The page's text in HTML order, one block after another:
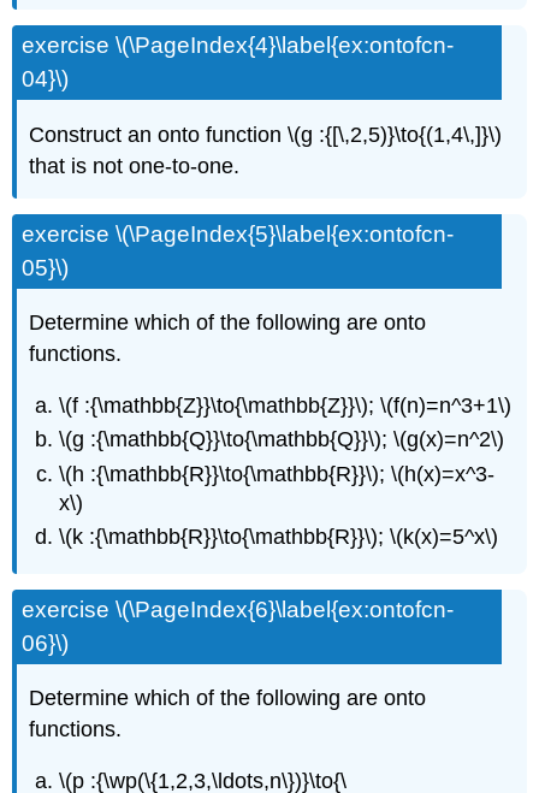
exercise \(\PageIndex{4}\label{ex:ontofcn-
04}\)
Construct an onto function \(g :{[\,2,5)}\to{(1,4\,]}\)
that is not one-to-one.
exercise \(\PageIndex{5}\label{ex:ontofcn-
05}\)
Determine which of the following are onto
functions.
\(f :{\mathbb{Z}}\to{\mathbb{Z}}\); \(f(n)=n^3+1\)
\(g :{\mathbb{Q}}\to{\mathbb{Q}}\); \(g(x)=n^2\)
\(h :{\mathbb{R}}\to{\mathbb{R}}\); \(h(x)=x^3-
x\)
\(k :{\mathbb{R}}\to{\mathbb{R}}\); \(k(x)=5^x\)
exercise \(\PageIndex{6}\label{ex:ontofcn-
06}\)
Determine which of the following are onto
functions.
\(p :{\wp(\{1,2,3,\ldots,n\})}\to{\